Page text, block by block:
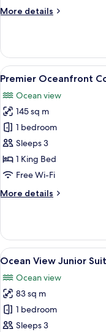
More details
More
Bay
View
View
all
photos
for
Premier
Oceanfront
Corner
1
Suite
5
Premier Oceanfront
Ocean view
145 sq m
1 bedroom
Sleeps 3
1 King Bed
Free Wi-Fi
More details
More
Oceanfront
Corner
1
Suite
View
all
photos
for
Ocean
View
5
Ocean View Junior
Ocean view
83 sq m
1 bedroom
Sleeps 3